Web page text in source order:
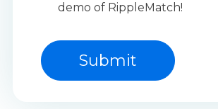
demo of RippleMatch!